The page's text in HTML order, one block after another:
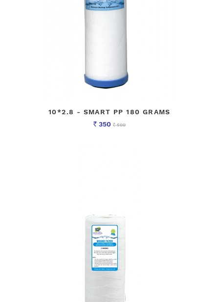
10*2.8 - SMART PP 180 GRAMS
Rs 350 Rs500